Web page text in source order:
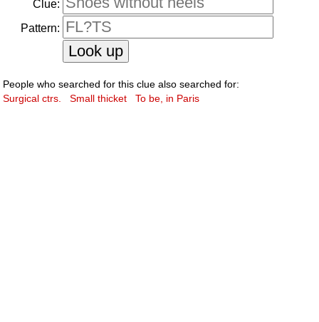
Clue:
Pattern:
People who searched for this clue also searched for:
Surgical ctrs.
Small thicket To be, in Paris